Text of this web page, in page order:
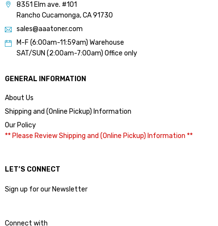
8351 Elm ave. #101
Rancho Cucamonga, CA 91730
sales@aaatoner.com
M-F (6:00am-11:59am) Warehouse
SAT/SUN (2:00am-7:00am) Office only
GENERAL INFORMATION
About Us
Shipping and (Online Pickup) Information
Our Policy
** Please Review Shipping and (Online Pickup) Information **
LET’S CONNECT
Sign up for our Newsletter
Connect with